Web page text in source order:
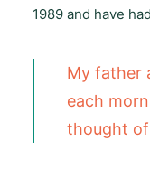
1989 and have
My father
each
thought of